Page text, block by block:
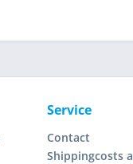
Service
Contact
Shippingcosts